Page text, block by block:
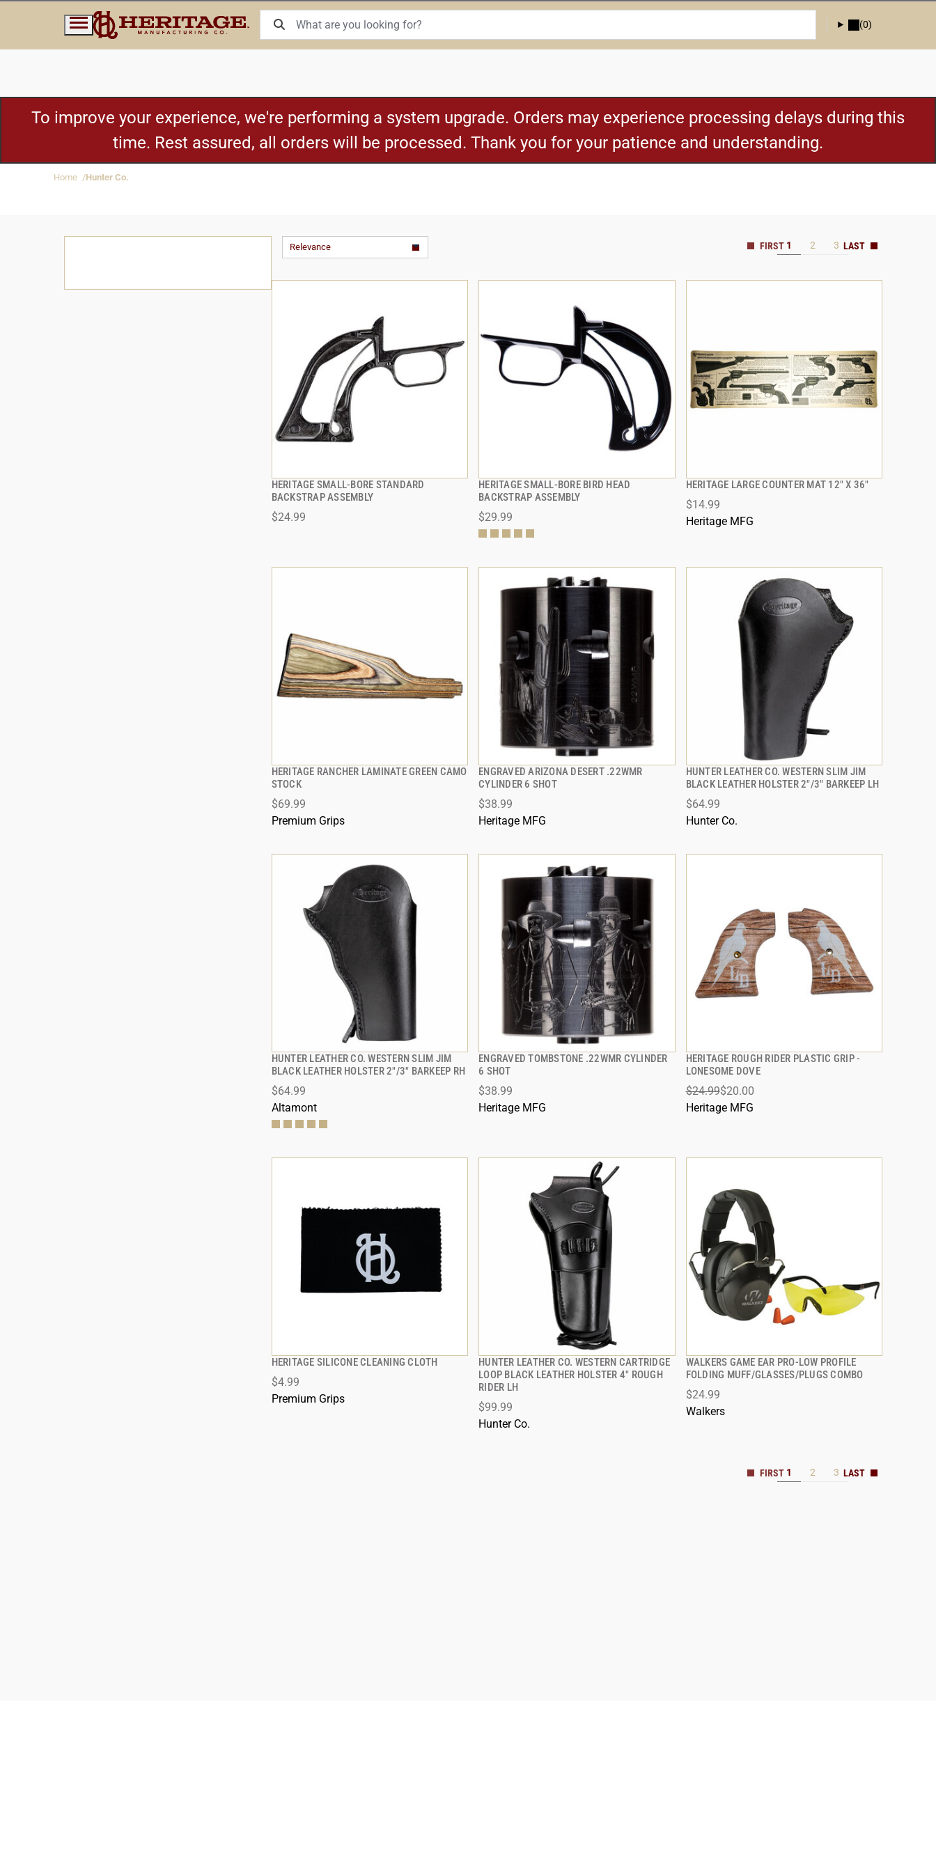
(0)
To improve your experience, we're performing a system upgrade. Orders may experience processing delays during this
time. Rest assured, all orders will be processed. Thank you for your patience and understanding.
Home Hunter Co.
Relevance 1 2 3
HERITAGE SMALL-BORE STANDARD
BACKSTRAP ASSEMBLY
$24.99
QUICK VIEW
ADD TO CART
HERITAGE SMALL-BORE BIRD HEAD
BACKSTRAP ASSEMBLY
$29.99
QUICK VIEW
ADD TO CART
HERITAGE LARGE COUNTER MAT 12" X 36"
$14.99
Heritage MFG
QUICK VIEW
ADD TO CART
HERITAGE RANCHER LAMINATE GREEN CAMO
STOCK
$69.99
Premium Grips
QUICK VIEW
ADD TO CART
ENGRAVED ARIZONA DESERT .22WMR
CYLINDER 6 SHOT
$38.99
Heritage MFG
QUICK VIEW
ADD TO CART
HUNTER LEATHER CO. WESTERN SLIM JIM
BLACK LEATHER HOLSTER 2"/3" BARKEEP LH
$64.99
Hunter Co.
QUICK VIEW
ADD TO CART
HUNTER LEATHER CO. WESTERN SLIM JIM
BLACK LEATHER HOLSTER 2"/3" BARKEEP RH
$64.99
Altamont
QUICK VIEW
ADD TO CART
ENGRAVED TOMBSTONE .22WMR CYLINDER
6 SHOT
$38.99
Heritage MFG
QUICK VIEW
ADD TO CART
HERITAGE ROUGH RIDER PLASTIC GRIP -
LONESOME DOVE
$24.99$20.00
Heritage MFG
QUICK VIEW
ADD TO CART
HERITAGE SILICONE CLEANING CLOTH
$4.99
Premium Grips
QUICK VIEW
ADD TO CART
HUNTER LEATHER CO. WESTERN CARTRIDGE
LOOP BLACK LEATHER HOLSTER 4" ROUGH
RIDER LH
$99.99
Hunter Co.
QUICK VIEW
WALKERS GAME EAR PRO-LOW PROFILE
FOLDING MUFF/GLASSES/PLUGS COMBO
$24.99
Walkers
QUICK VIEW
ADD TO CART
1 2 3